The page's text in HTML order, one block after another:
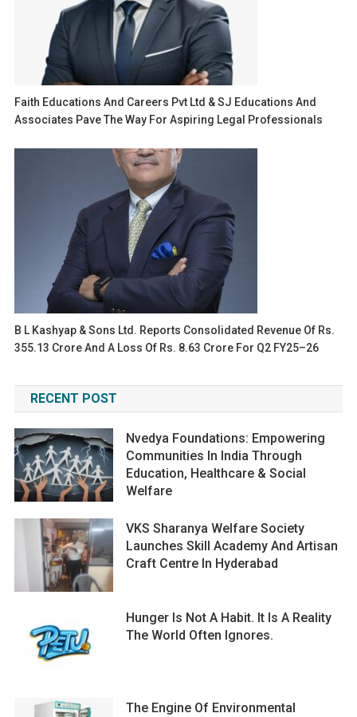
Faith Educations And Careers Pvt Ltd & SJ Educations And
Associates Pave The Way For Aspiring Legal Professionals
B L Kashyap & Sons Ltd. Reports Consolidated Revenue Of Rs.
355.13 Crore And A Loss Of Rs. 8.63 Crore For Q2 FY25–26
RECENT POST
Nvedya Foundations: Empowering
Communities In India Through
Education, Healthcare & Social
Welfare
VKS Sharanya Welfare Society
Launches Skill Academy And Artisan
Craft Centre In Hyderabad
Hunger Is Not A Habit. It Is A Reality
The World Often Ignores.
The Engine Of Environmental